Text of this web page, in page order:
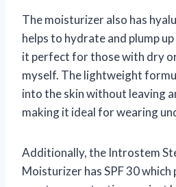
The moisturizer also has
helps to hydrate and plump
it perfect for those with dry
myself. The lightweight
into the skin without leaving
making it ideal for wearing
Additionally, the Introstem
Moisturizer has SPF 30